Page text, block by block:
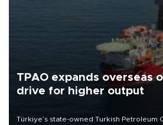
TPAO expands overseas
drive for higher output
Türkiye’s state-owned Turkish Petroleum